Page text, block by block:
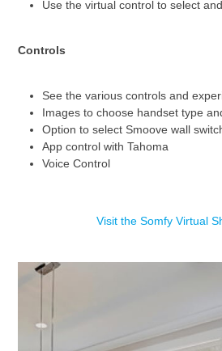
Use the virtual control to select
Controls
See the various controls and
Images to choose handset type
Option to select Smoove wall
App control with Tahoma
Voice Control
Visit the Somfy Virtual